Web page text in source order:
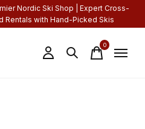
Nordic Ski Shop | Expert Cross-
Rentals with Hand-Picked Skis
0items